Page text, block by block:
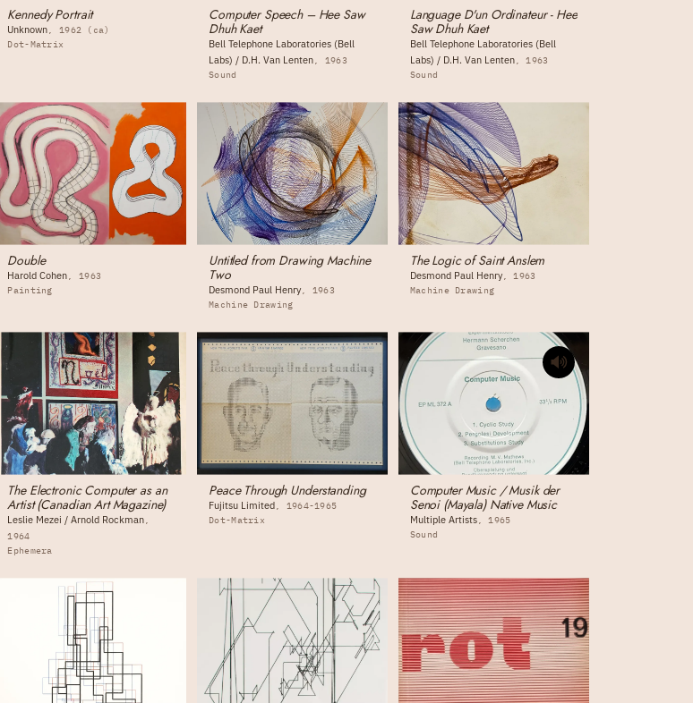
Kennedy Portrait
Unknown
1962 (ca)
Dot-Matrix
Computer Speech – Hee Saw
Dhuh Kaet
Bell Telephone Laboratories (Bell
Labs) / D.H. Van Lenten
1963
Sound
Language D'un Ordinateur - Hee
Saw Dhuh Kaet
Bell Telephone Laboratories (Bell
Labs) / D.H. Van Lenten
1963
Sound
Double
Harold Cohen
1963
Painting
Untitled from Drawing Machine
Two
Desmond Paul Henry
1963
Machine Drawing
The Logic of Saint Anslem
Desmond Paul Henry
1963
Machine Drawing
The Electronic Computer as an
Artist (Canadian Art Magazine)
Leslie Mezei / Arnold Rockman
1964
Ephemera
Peace Through Understanding
Fujitsu Limited
1964-1965
Dot-Matrix
Computer Music / Musik der
Senoi (Mayala) Native Music
Multiple Artists
1965
Sound